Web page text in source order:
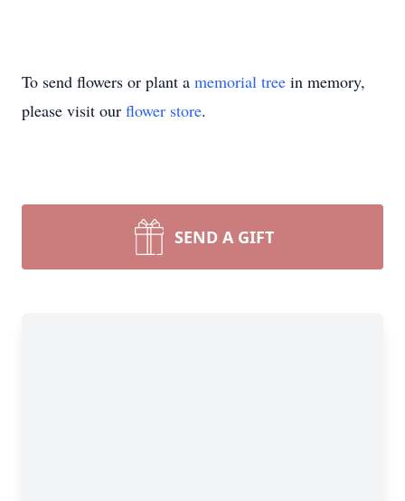
To send flowers or plant a memorial tree in memory,
please visit our flower store.
SEND A GIFT